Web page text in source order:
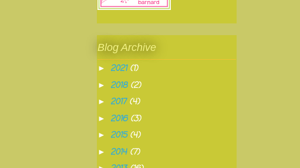
Blog Archive
► 2021(1)
► 2018 (2)
► 2017(4)
► 2016 (3)
► 2015(4)
► 2014 (7)